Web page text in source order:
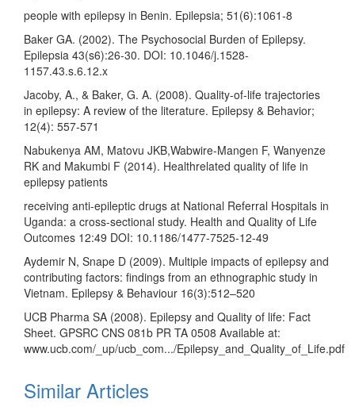
people with epilepsy in Benin. Epilepsia; 51(6):1061-8
Baker GA. (2002). The Psychosocial Burden of Epilepsy.
Epilepsia 43(s6):26-30. DOI: 10.1046/j.1528-
1157.43.s.6.12.x
Jacoby, A., & Baker, G. A. (2008). Quality-of-life trajectories
in epilepsy: A review of the literature. Epilepsy & Behavior;
12(4): 557-571
Nabukenya AM, Matovu JKB,Wabwire-Mangen F, Wanyenze
RK and Makumbi F (2014). Healthrelated quality of life in
epilepsy patients
receiving anti-epileptic drugs at National Referral Hospitals in
Uganda: a cross-sectional study. Health and Quality of Life
Outcomes 12:49 DOI: 10.1186/1477-7525-12-49
Aydemir N, Snape D (2009). Multiple impacts of epilepsy and
contributing factors: findings from an ethnographic study in
Vietnam. Epilepsy & Behaviour 16(3):512–520
UCB Pharma SA (2008). Epilepsy and Quality of life: Fact
Sheet. GPSRC CNS 081b PR TA 0508 Available at:
www.ucb.com/_up/ucb_com.../Epilepsy_and_Quality_of_Life.pdf
Similar Articles